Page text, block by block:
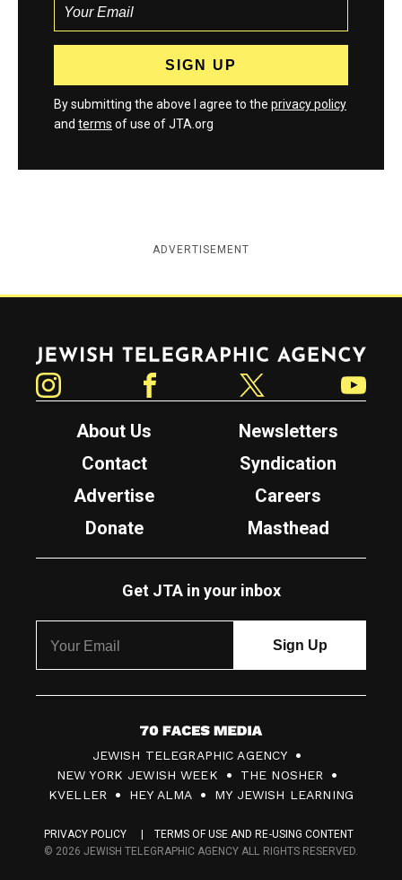
By submitting the above I agree to the privacy policy
and terms of use of JTA.org
ADVERTISEMENT
Jewish Telegraphic Agency
About Us
Newsletters
Contact
Syndication
Advertise
Careers
Donate
Masthead
Get JTA in your inbox
7
0
F
c
JEWISH TELEGRAPHIC AGENCY
NEW YORK JEWISH WEEK
THE NOSHER
KVELLER
HEY ALMA MY JEWISH LEARNING
PRIVACY POLICY
TERMS OF USE AND RE-USING CONTENT
© 2026 JEWISH TELEGRAPHIC AGENCY ALL RIGHTS RESERVED.